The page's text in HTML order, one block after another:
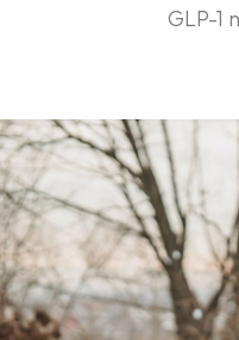
GLP-1